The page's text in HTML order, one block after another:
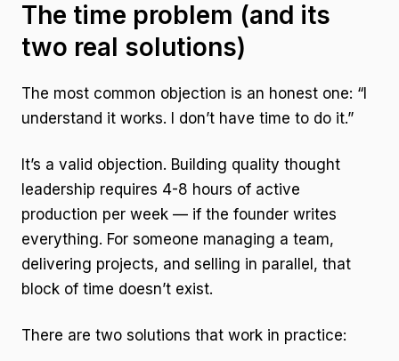
The time problem (and its
two real solutions)
The most common objection is an honest one: “I
understand it works. I don’t have time to do it.”
It’s a valid objection. Building quality thought
leadership requires 4-8 hours of active
production per week — if the founder writes
everything. For someone managing a team,
delivering projects, and selling in parallel, that
block of time doesn’t exist.
There are two solutions that work in practice: